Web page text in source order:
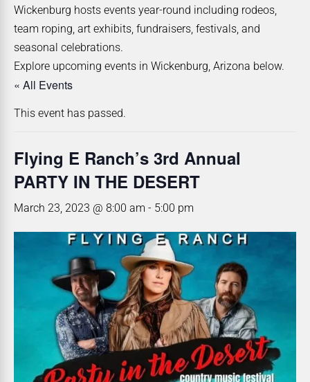
Wickenburg hosts events year-round including rodeos,
team roping, art exhibits, fundraisers, festivals, and
seasonal celebrations.
Explore upcoming events in Wickenburg, Arizona below.
« All Events
This event has passed.
Flying E Ranch’s 3rd Annual
PARTY IN THE DESERT
March 23, 2023 @ 8:00 am - 5:00 pm